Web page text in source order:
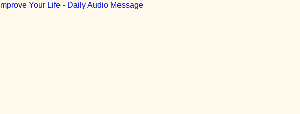
Improve Your Life - Daily Audio Message